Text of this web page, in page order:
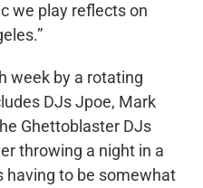
we play reflects on
week by a rotating
DJs Jpoe, Mark
Ghettoblaster DJs
throwing a night in a
having to be somewhat